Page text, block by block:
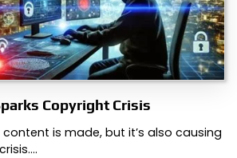
Copyright Crisis
is made, but it’s also causing